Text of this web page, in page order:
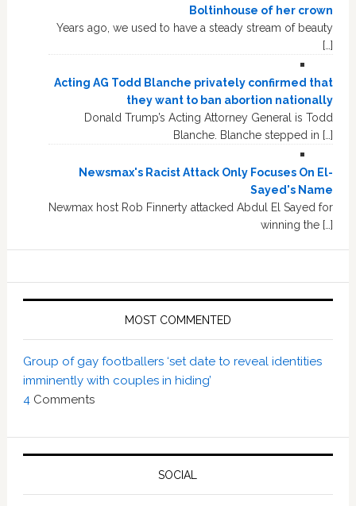
Boltinhouse of her crown
Years ago, we used to have a steady stream of beauty
[…]
Acting AG Todd Blanche privately confirmed that
they want to ban abortion nationally
Donald Trump’s Acting Attorney General is Todd
Blanche. Blanche stepped in […]
Newsmax's Racist Attack Only Focuses On El-
Sayed's Name
Newmax host Rob Finnerty attacked Abdul El Sayed for
winning the […]
MOST COMMENTED
Group of gay footballers ‘set date to reveal identities
imminently with couples in hiding’
4 Comments
SOCIAL